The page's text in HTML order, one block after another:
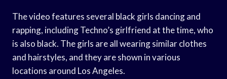
The video features several black girls dancing and
rapping, including Techno’s girlfriend at the time, who
is also black. The girls are all wearing similar clothes
and hairstyles, and they are shown in various
locations around Los Angeles.